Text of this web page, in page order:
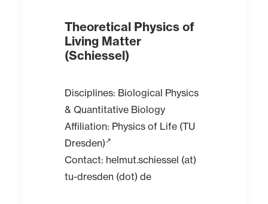
Theoretical Physics of
Living Matter
(Schiessel)
Disciplines: Biological Physics
& Quantitative Biology
Affiliation: Physics of Life (TU
Dresden)
Contact: helmut.schiessel (at)
tu-dresden (dot) de